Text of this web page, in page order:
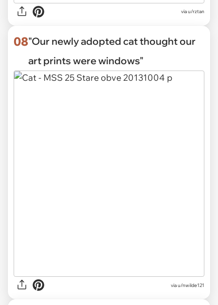
viau/rztan
08"Our newly adopted cat thought our
art prints were windows"
viau/nwilde121